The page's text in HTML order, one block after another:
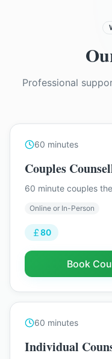
Professional
60 minutes
Couples
60 minute couples
Online or In-Person
80
Book
60 minutes
Individual